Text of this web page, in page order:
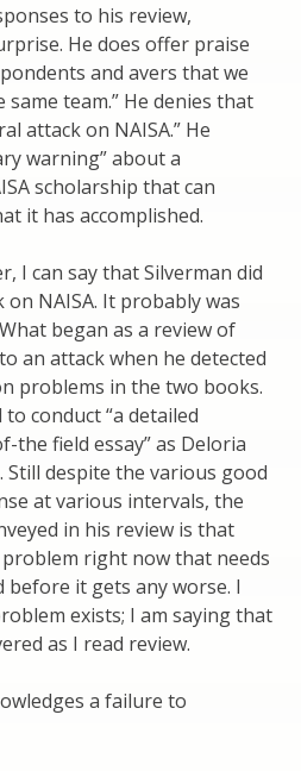
to his review,
He does offer praise
and avers that we
team.” He denies that
attack on NAISA.” He
warning” about a
scholarship that can
it has accomplished.
I can say that Silverman did
NAISA. It probably was
began as a review of
an attack when he detected
problems in the two books.
conduct “a detailed
field essay” as Deloria
Still despite the various good
at various intervals, the
in his review is that
right now that needs
it gets any worse. I
exists; I am saying that
as I read review.
a failure to